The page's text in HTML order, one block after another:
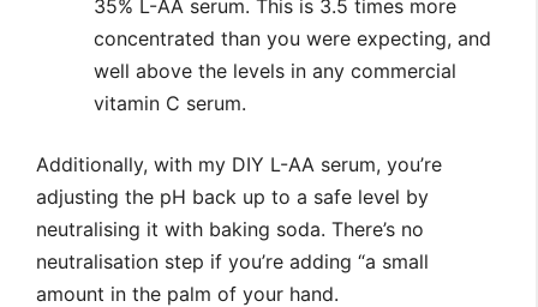
35% L-AA serum. This is 3.5 times more
concentrated than you were expecting, and
well above the levels in any commercial
vitamin C serum.
Additionally, with my DIY L-AA serum, you’re
adjusting the pH back up to a safe level by
neutralising it with baking soda. There’s no
neutralisation step if you’re adding “a small
amount in the palm of your hand.